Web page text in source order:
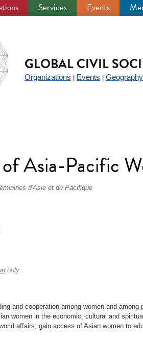
Services Events
GLOBAL CIVIL
Organizations Events Geography
Asia-Pacific
d'Asie et du Pacifique
only.
and cooperation among women and among
women in the economic, cultural and
affairs; gain access of Asian women to